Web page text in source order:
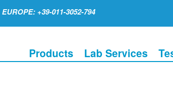
EUROPE: +39-011-3052-794
Products Lab Services